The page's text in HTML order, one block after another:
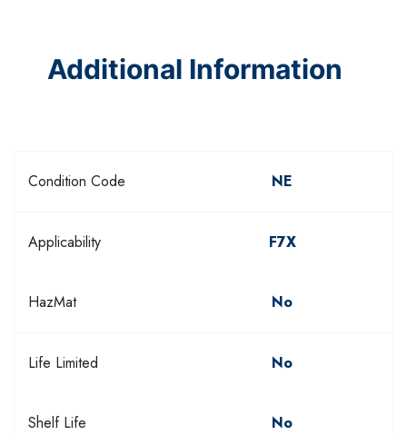
Additional Information
Condition Code NE
Applicability F7X
HazMat No
Life Limited No
Shelf Life No